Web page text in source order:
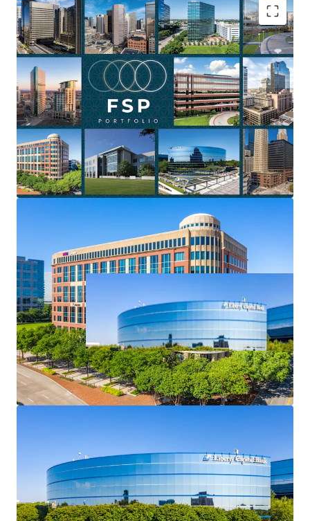
US - Houston, Americas
Asset type
Office
Building area net
58,438 m²
Occupancy
64%
1 1001 17th Street
US - Denver, Americas
Building area net
60,612 m² 73.2%
Denver CO- 1999
US - Denver, Americas
Asset type
Office
Building area net
63,419 m²
Occupancy
49%
1 Dominion Towers
Asset type
Office
Building area net
56,870 m²
Occupancy
38%
Substantial National Scale at a Low Basis
Diversified geographic footprint
Near-Term Lease Rollover as a Value-Creation
Catalyst
Value-add & repositioning upside
Flexible Portfolio offering
Fee simple ownership